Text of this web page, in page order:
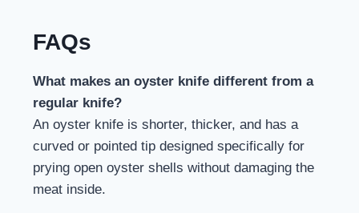
FAQs
What makes an oyster knife different from a
regular knife?
An oyster knife is shorter, thicker, and has a
curved or pointed tip designed specifically for
prying open oyster shells without damaging the
meat inside.